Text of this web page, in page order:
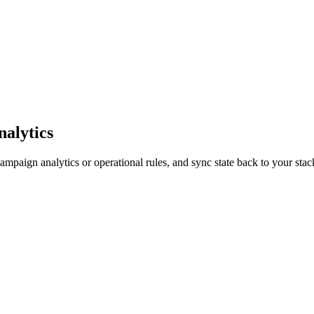
analytics or operational rules, and sync state back to your